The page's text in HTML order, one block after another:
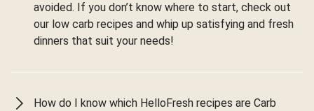
avoided. If you don’t know where to start, check out
our low carb recipes and whip up satisfying and fresh
dinners that suit your needs!
How do I know which HelloFresh recipes are Carb